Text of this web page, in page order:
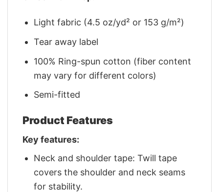
Light fabric (4.5 oz/yd² or 153 g/m²)
Tear away label
100% Ring-spun cotton (fiber content
may vary for different colors)
Semi-fitted
Product Features
Key features:
Neck and shoulder tape: Twill tape
covers the shoulder and neck seams
for stability.